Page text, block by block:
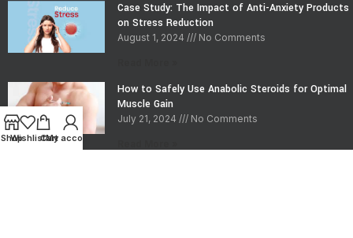
Case Study: The Impact of Anti-Anxiety Products
on Stress Reduction
August 1, 2024 No Comments
How to Safely Use Anabolic Steroids for Optimal
Muscle Gain
July 21, 2024 No Comments
Shop
WishlistCart
My account